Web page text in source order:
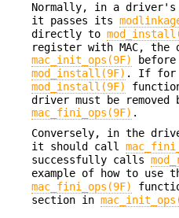
Normally, in a driver's
it passes its
directly to
register with MAC, the
mac_init_ops(9F)
mod_install(9F) . If for
mod_install(9F)
driver must be
mac_fini_ops(9F) .
Conversely, in the
it should call
successfully calls
example of how to use
mac_fini_ops(9F)
section in